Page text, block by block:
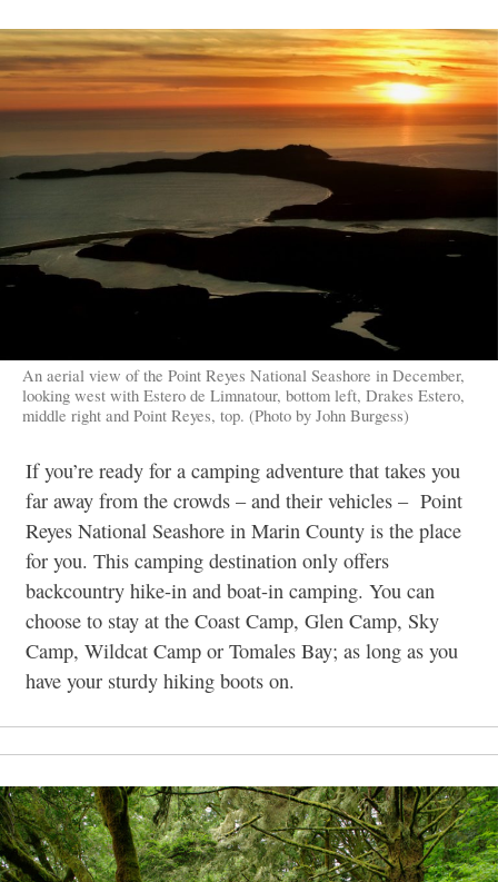
An aerial view of the Point Reyes National Seashore in December,
looking west with Estero de Limnatour, bottom left, Drakes Estero,
middle right and Point Reyes, top. (Photo by John Burgess)
If you’re ready for a camping adventure that takes you
far away from the crowds – and their vehicles – Point
Reyes National Seashore in Marin County is the place
for you. This camping destination only offers
backcountry hike-in and boat-in camping. You can
choose to stay at the Coast Camp, Glen Camp, Sky
Camp, Wildcat Camp or Tomales Bay; as long as you
have your sturdy hiking boots on.